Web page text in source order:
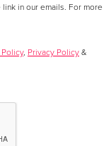
link in our emails. For more
, Privacy Policy&